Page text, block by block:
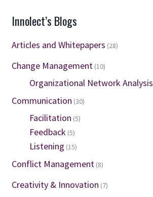
Innolect’s Blogs
Articles and Whitepapers (28)
Change Management(10)
Organizational Network Analysis
Communication (30)
Facilitation (5)
Feedback (5)
Listening (15)
Conflict Management(8)
Creativity & Innovation (7)